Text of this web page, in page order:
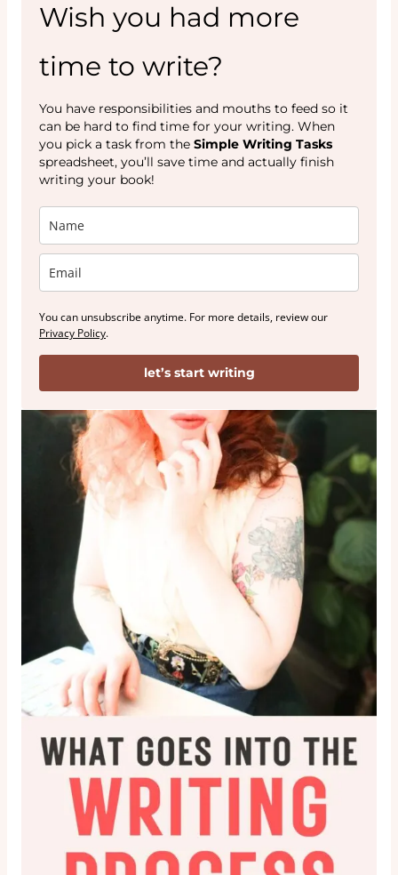
Wish you had more
time to write?
You have responsibilities and mouths to feed so it
can be hard to find time for your writing. When
you pick a task from the Simple Writing Tasks
spreadsheet, you’ll save time and actually finish
writing your book!
You can unsubscribe anytime. For more details, review our
Privacy Policy.
let’s start writing